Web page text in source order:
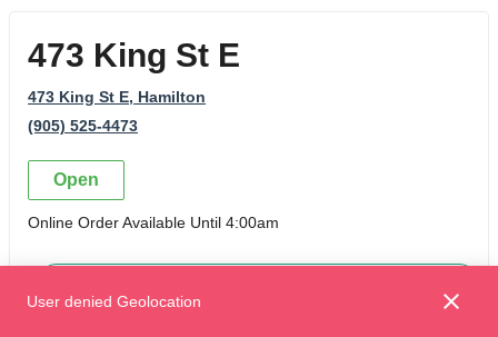
473 King St E
473 King St E, Hamilton
(905) 525-4473
Open
Online Order Available Until 4:00am